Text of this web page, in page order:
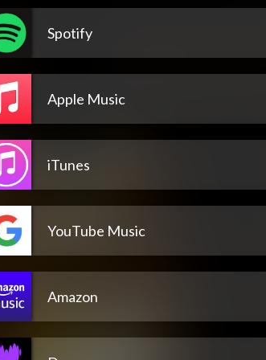
Spotify
Apple Music
iTunes
YouTube Music
Amazon